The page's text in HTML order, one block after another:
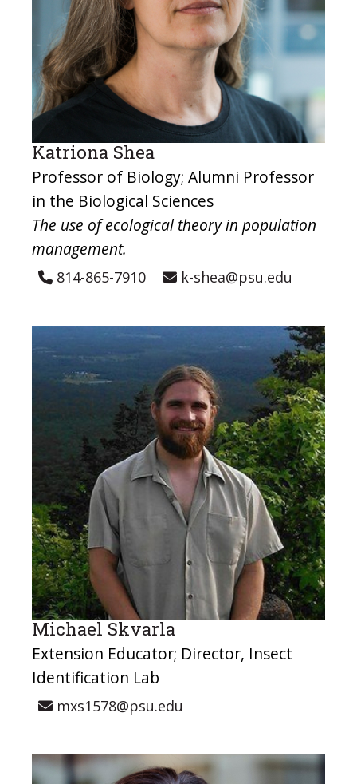
Katriona Shea
Professor of Biology; Alumni Professor
in the Biological Sciences
The use of ecological theory in population
management.
814-865-7910 k-shea@psu.edu
Michael Skvarla
Extension Educator; Director, Insect
Identification Lab
mxs1578@psu.edu